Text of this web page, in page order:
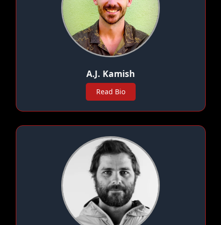
A.J. Kamish
Read Bio